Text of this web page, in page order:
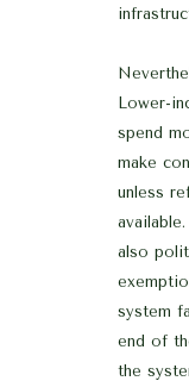
Lower-
spend
make
unless
also
system
end of
the